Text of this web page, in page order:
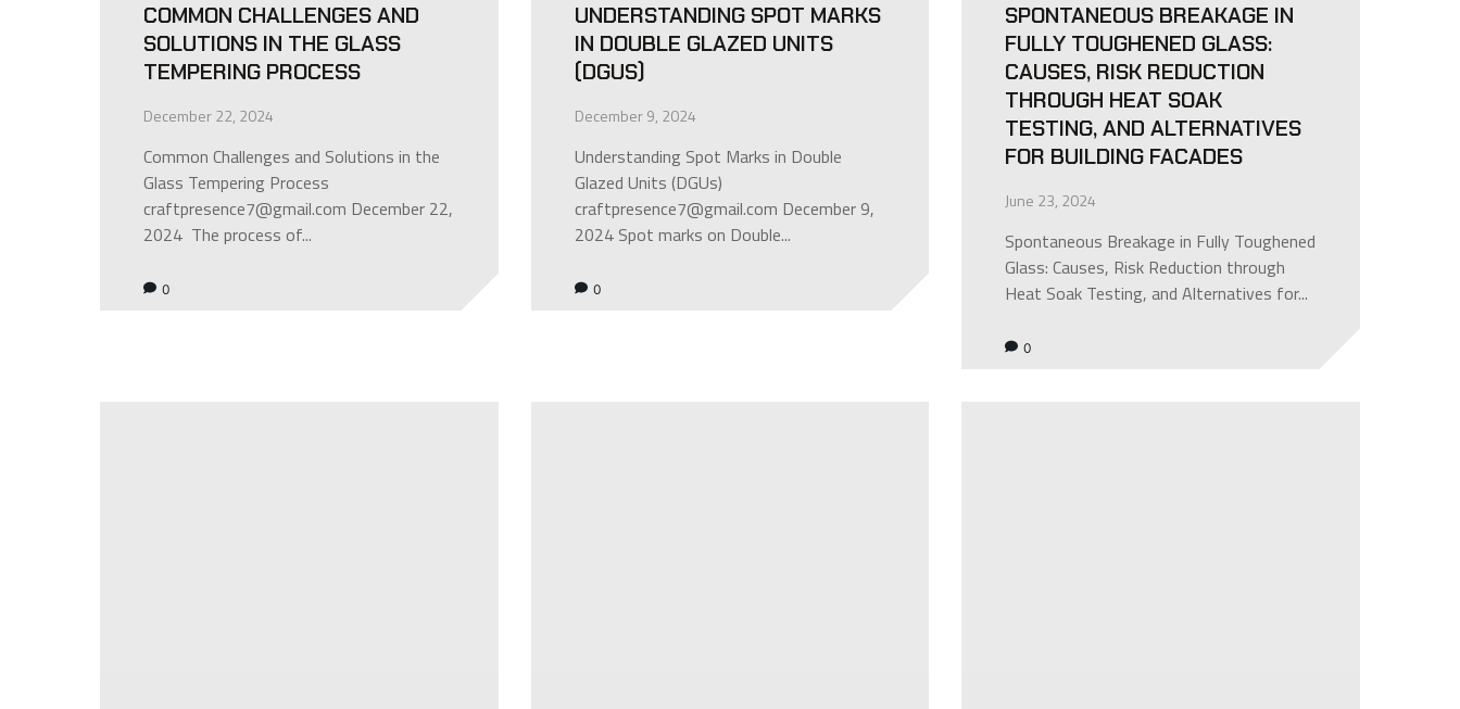
COMMON CHALLENGES AND
SOLUTIONS IN THE GLASS
TEMPERING PROCESS
December 22, 2024
Common Challenges and Solutions in the
Glass Tempering Process
craftpresence7@gmail.com December 22,
2024 The process of...
0
UNDERSTANDING SPOT MARKS
IN DOUBLE GLAZED UNITS
(DGUS)
December 9, 2024
Understanding Spot Marks in Double
Glazed Units (DGUs)
craftpresence7@gmail.com December 9,
2024 Spot marks on Double...
0
SPONTANEOUS BREAKAGE IN
FULLY TOUGHENED GLASS:
CAUSES, RISK REDUCTION
THROUGH HEAT SOAK
TESTING, AND ALTERNATIVES
FOR BUILDING FACADES
June 23, 2024
Spontaneous Breakage in Fully Toughened
Glass: Causes, Risk Reduction through
Heat Soak Testing, and Alternatives for...
0